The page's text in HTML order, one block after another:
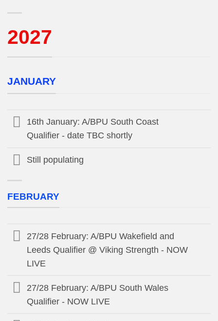
2027
JANUARY
16th January: A/BPU South Coast
Qualifier - date TBC shortly
Still populating
FEBRUARY
27/28 February: A/BPU Wakefield and
Leeds Qualifier @ Viking Strength - NOW
LIVE
27/28 February: A/BPU South Wales
Qualifier - NOW LIVE